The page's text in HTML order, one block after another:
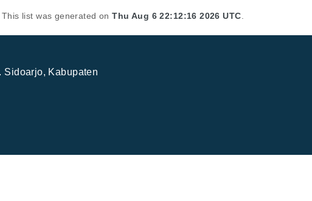
This list was generated onThu Aug 6 22:12:16 2026 UTC
Sidoarjo, Kabupaten